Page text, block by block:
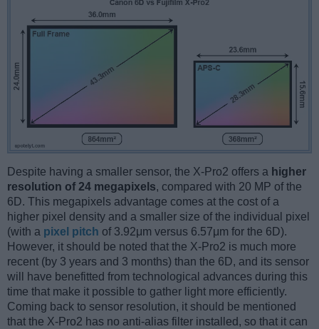
Despite having a smaller sensor, the X-Pro2 offers a higher
resolution of 24 megapixels, compared with 20 MP of the
6D. This megapixels advantage comes at the cost of a
higher pixel density and a smaller size of the individual pixel
(with a pixel pitch of 3.92μm versus 6.57μm for the 6D).
However, it should be noted that the X-Pro2 is much more
recent (by 3 years and 3 months) than the 6D, and its sensor
will have benefitted from technological advances during this
time that make it possible to gather light more efficiently.
Coming back to sensor resolution, it should be mentioned
that the X-Pro2 has no anti-alias filter installed, so that it can